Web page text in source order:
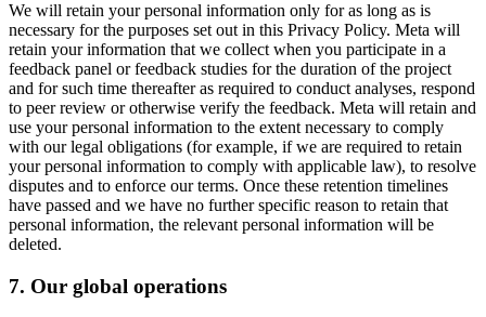
We will retain your personal information only for as long as is
necessary for the purposes set out in this Privacy Policy. Meta will
retain your information that we collect when you participate in a
feedback panel or feedback studies for the duration of the project
and for such time thereafter as required to conduct analyses, respond
to peer review or otherwise verify the feedback. Meta will retain and
use your personal information to the extent necessary to comply
with our legal obligations (for example, if we are required to retain
your personal information to comply with applicable law), to resolve
disputes and to enforce our terms. Once these retention timelines
have passed and we have no further specific reason to retain that
personal information, the relevant personal information will be
deleted.
7. Our global operations